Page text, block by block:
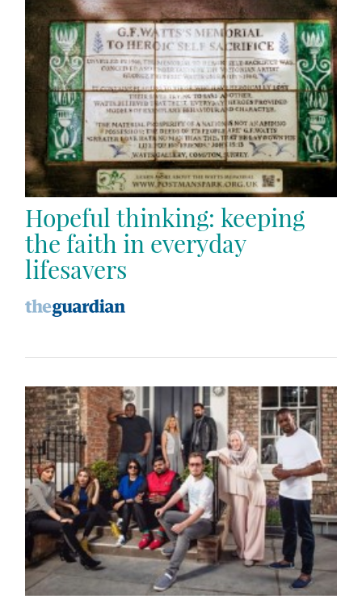
Hopeful thinking: keeping
the faith in everyday
lifesavers